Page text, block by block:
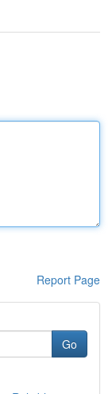
Report Page
Go